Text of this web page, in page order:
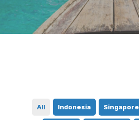
All Indonesia Singapore